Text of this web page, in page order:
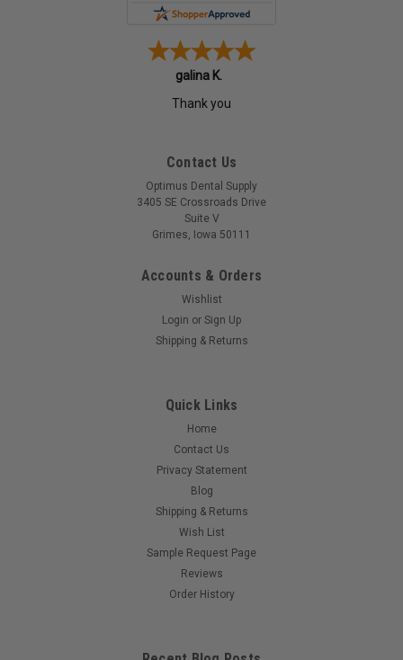
galina K.
Thank you
Contact Us
Optimus Dental Supply
3405 SE Crossroads Drive
Suite V
Grimes, Iowa 50111
Accounts & Orders
Wishlist
Login or Sign Up
Shipping & Returns
Quick Links
Home
Contact Us
Privacy Statement
Blog
Shipping & Returns
Wish List
Sample Request Page
Reviews
Order History